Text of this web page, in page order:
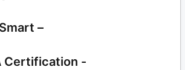
–
Certification -